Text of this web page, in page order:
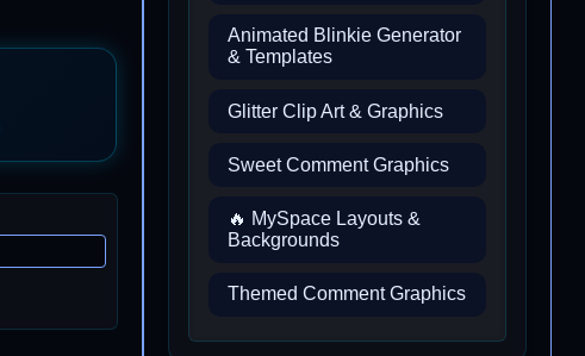
Animated Blinkie Generator
& Templates
Glitter Clip Art & Graphics
Sweet Comment Graphics
🔥 MySpace Layouts &
Backgrounds
Themed Comment Graphics